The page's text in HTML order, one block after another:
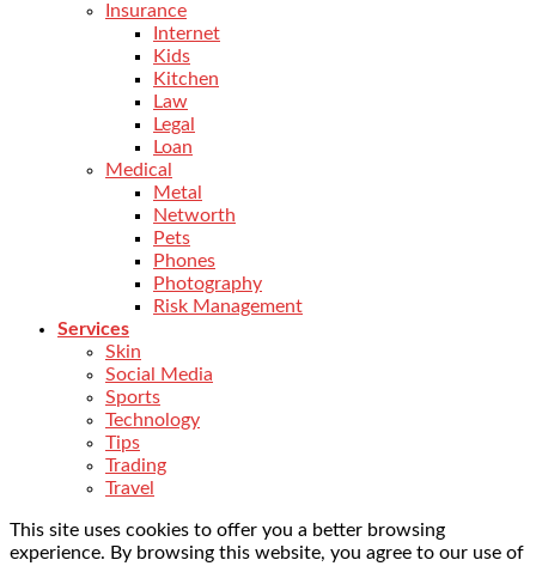
Insurance
Internet
Kids
Kitchen
Law
Legal
Loan
Medical
Metal
Networth
Pets
Phones
Photography
Risk Management
Services
Skin
Social Media
Sports
Technology
Tips
Trading
Travel
This site uses cookies to offer you a better browsing
experience. By browsing this website, you agree to our use of